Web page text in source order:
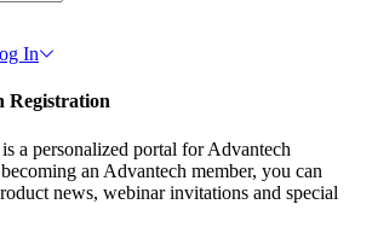
In
Registration
a personalized portal for Advantech
an Advantech member, you can
news, webinar invitations and special